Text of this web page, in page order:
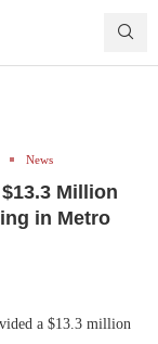
News
Million
in Metro
a $13.3 million